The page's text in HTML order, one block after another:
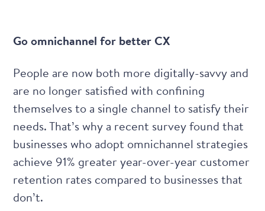
Go omnichannel for better CX
People are now both more digitally-savvy and
are no longer satisfied with confining
themselves to a single channel to satisfy their
needs. That’s why a recent survey found that
businesses who adopt omnichannel strategies
achieve 91% greater year-over-year customer
retention rates compared to businesses that
don’t.